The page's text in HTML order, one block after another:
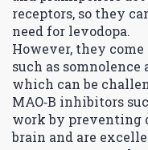
receptors, so they
need for levodopa.
However, they
such as somnolence
which can be
MAO‑B inhibitors
work by preventing
brain and are